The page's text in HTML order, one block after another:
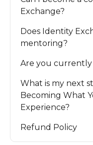
Exchange?
Does Identity
mentoring?
Are you currently
What is my next
Becoming What
Experience?
Refund Policy